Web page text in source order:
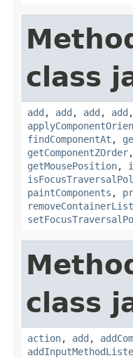
class
add , add , add , add ,
findComponentAt ,
getComponentZOrder,
getMousePosition,
paintComponents ,
class
action, add ,